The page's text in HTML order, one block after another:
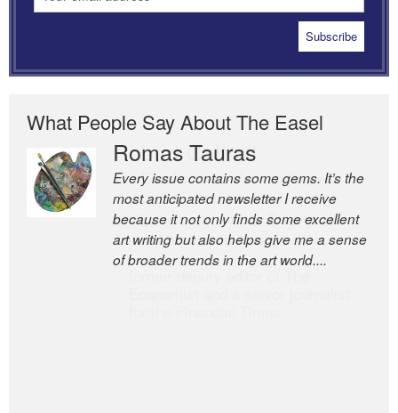
What People Say About The Easel
Romas Tauras
Every issue contains some gems. It’s the
most anticipated newsletter I receive
because it not only finds some excellent
art writing but also helps give me a sense
of broader trends in the art world....
Robert Cottrell
The Easel is one of the world’s great
newsletters, a model of taste and
intelligence; and Andrew Bailey is one of
the world’s most discerning editors.